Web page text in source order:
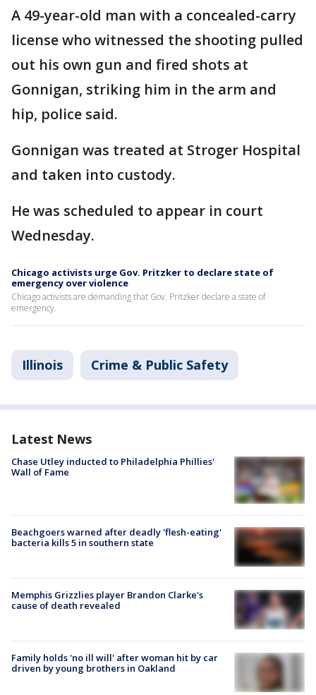
A 49-year-old man with a concealed-carry
license who witnessed the shooting pulled
out his own gun and fired shots at
Gonnigan, striking him in the arm and
hip, police said.
Gonnigan was treated at Stroger Hospital
and taken into custody.
He was scheduled to appear in court
Wednesday.
Chicago activists urge Gov. Pritzker to declare state of
emergency over violence
Chicago activists are demanding that Gov. Pritzker declare a state of
emergency.
Illinois Crime & Public Safety
Latest News
Chase Utley inducted to Philadelphia Phillies'
Wall of Fame
Beachgoers warned after deadly 'flesh-eating'
bacteria kills 5 in southern state
Memphis Grizzlies player Brandon Clarke's
cause of death revealed
Family holds 'no ill will' after woman hit by car
driven by young brothers in Oakland